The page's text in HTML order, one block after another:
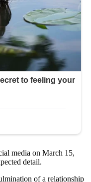
media on March 15,
detail.
of a relationship